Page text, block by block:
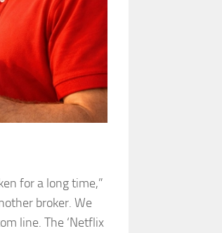
for a long time,”
broker. We
line. The ‘Netflix